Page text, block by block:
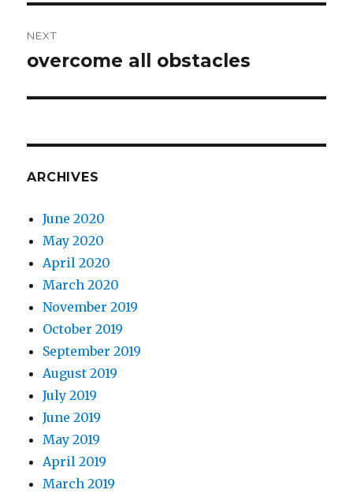
NEXT
Next
overcome all obstacles
ARCHIVES
June 2020
May 2020
April 2020
March 2020
November 2019
October 2019
September 2019
August 2019
July 2019
June 2019
May 2019
April 2019
March 2019